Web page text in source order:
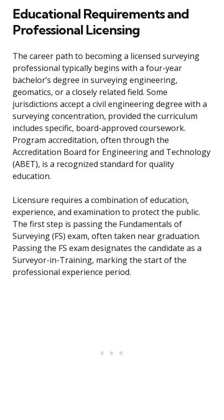
Educational Requirements and
Professional Licensing
The career path to becoming a licensed surveying
professional typically begins with a four-year
bachelor’s degree in surveying engineering,
geomatics, or a closely related field. Some
jurisdictions accept a civil engineering degree with a
surveying concentration, provided the curriculum
includes specific, board-approved coursework.
Program accreditation, often through the
Accreditation Board for Engineering and Technology
(ABET), is a recognized standard for quality
education.
Licensure requires a combination of education,
experience, and examination to protect the public.
The first step is passing the Fundamentals of
Surveying (FS) exam, often taken near graduation.
Passing the FS exam designates the candidate as a
Surveyor-in-Training, marking the start of the
professional experience period.